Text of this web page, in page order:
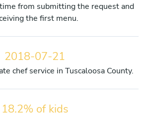
from submitting the request and
the first menu.
2018-07-21
chef service in Tuscaloosa County.
18.2% of kids